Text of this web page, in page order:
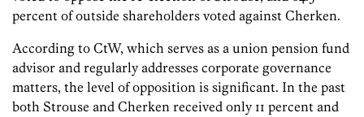
percent of outside shareholders voted against Cherken.
According to CtW, which serves as a union pension fund
advisor and regularly addresses corporate governance
matters, the level of opposition is significant. In the past
both Strouse and Cherken received only 11 percent and